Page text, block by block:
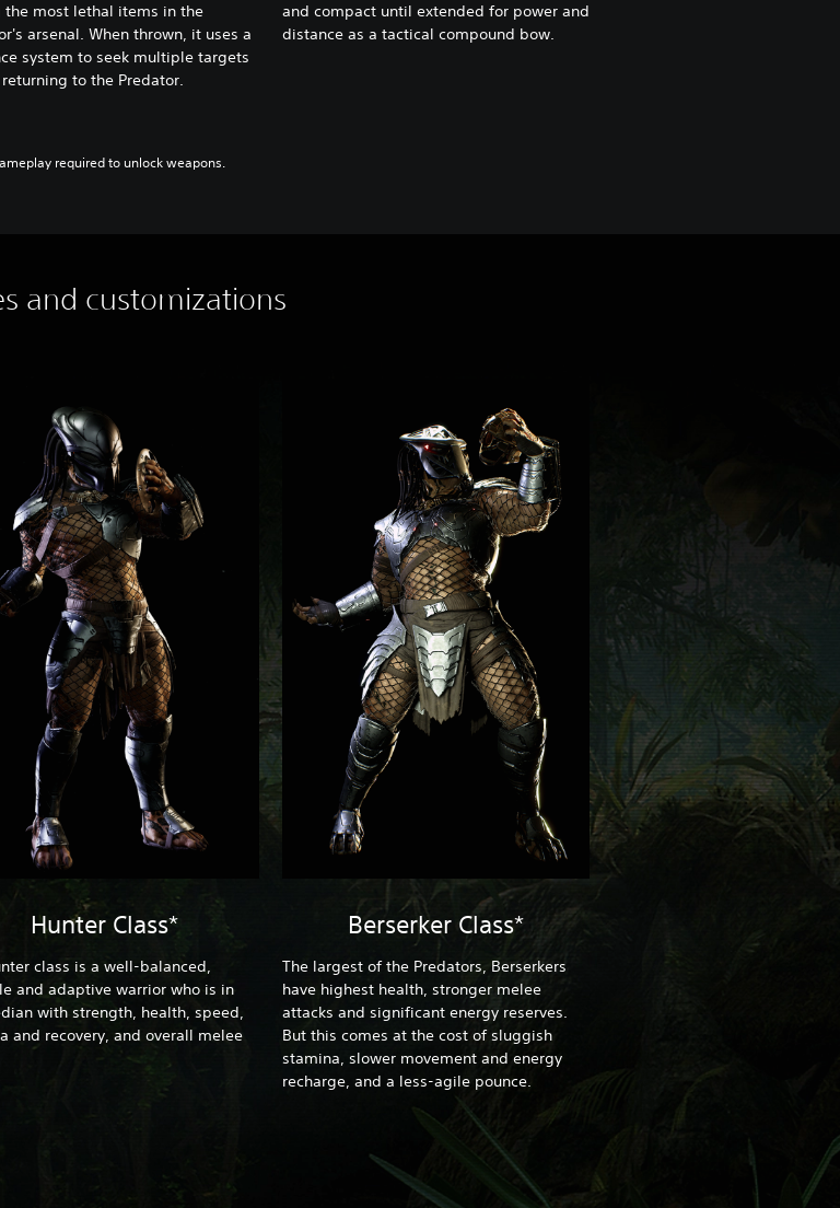
the most lethal items in the
arsenal. When thrown, it uses a
system to seek multiple targets
to the Predator.
and compact until extended for power and
distance as a tactical compound bow.
required to unlock weapons.
and customizations
Hunter Class*
class is a well-balanced,
and adaptive warrior who is in
with strength, health, speed,
and recovery, and overall melee
Berserker Class*
The largest of the Predators, Berserkers
have highest health, stronger melee
attacks and significant energy reserves.
But this comes at the cost of sluggish
stamina, slower movement and energy
recharge, and a less-agile pounce.